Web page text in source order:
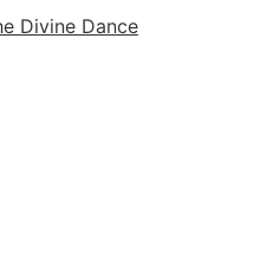
Divine Dance